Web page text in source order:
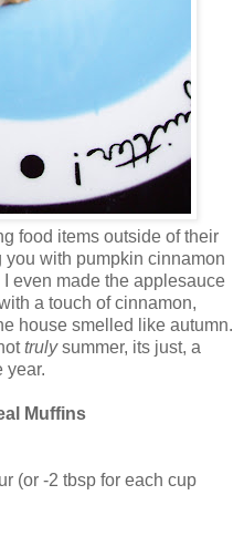
food items outside of their
with pumpkin cinnamon
even made the applesauce
a touch of cinnamon,
house smelled like autumn.
trulysummer, its just, a
year.
Muffins
(or -2 tbsp for each cup